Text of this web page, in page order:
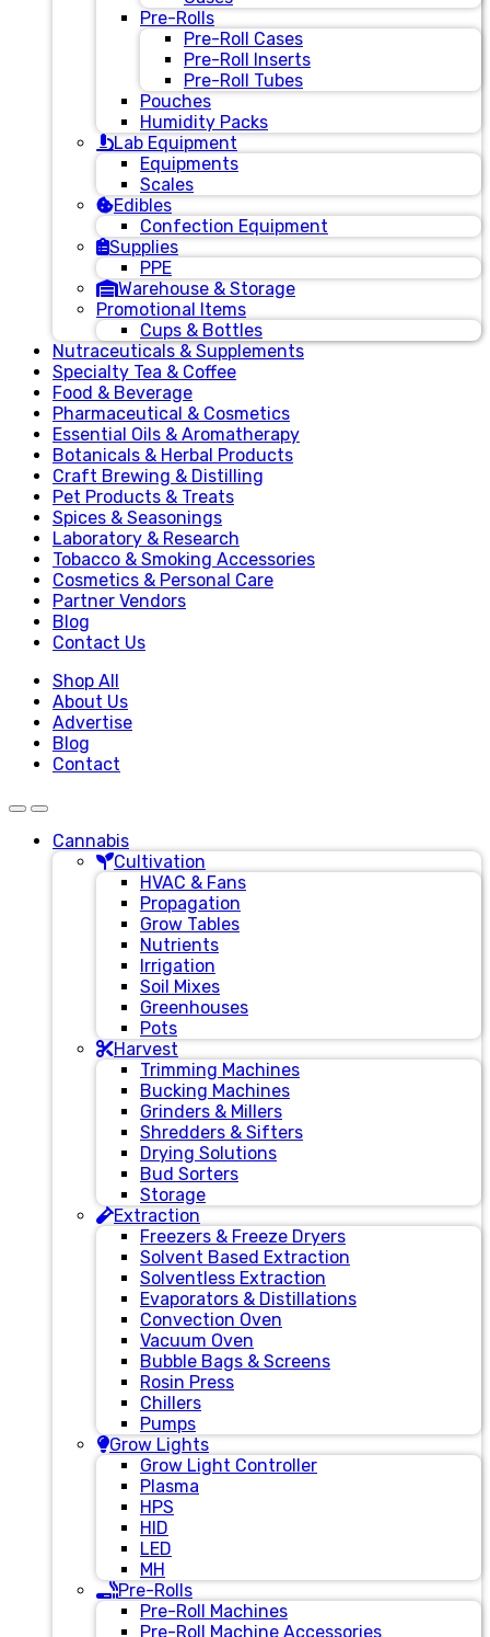
Pre-Rolls
Pre-Roll Cases
Pre-Roll Inserts
Pre-Roll Tubes
Pouches
Humidity Packs
Lab Equipment
Equipments
Scales
Edibles
Confection Equipment
Supplies
PPE
Warehouse & Storage
Promotional Items
Cups & Bottles
Nutraceuticals & Supplements
Specialty Tea & Coffee
Food & Beverage
Pharmaceutical & Cosmetics
Essential Oils & Aromatherapy
Botanicals & Herbal Products
Craft Brewing & Distilling
Pet Products & Treats
Spices & Seasonings
Laboratory & Research
Tobacco & Smoking Accessories
Cosmetics & Personal Care
Partner Vendors
Blog
Contact Us
Shop All
About Us
Advertise
Blog
Contact
Cannabis
Cultivation
HVAC & Fans
Propagation
Grow Tables
Nutrients
Irrigation
Soil Mixes
Greenhouses
Pots
Harvest
Trimming Machines
Bucking Machines
Grinders & Millers
Shredders & Sifters
Drying Solutions
Bud Sorters
Storage
Extraction
Freezers & Freeze Dryers
Solvent Based Extraction
Solventless Extraction
Evaporators & Distillations
Convection Oven
Vacuum Oven
Bubble Bags & Screens
Rosin Press
Chillers
Pumps
Grow Lights
Grow Light Controller
Plasma
HPS
HID
LED
MH
Pre-Rolls
Pre-Roll Machines
Pre-Roll Machine Accessories